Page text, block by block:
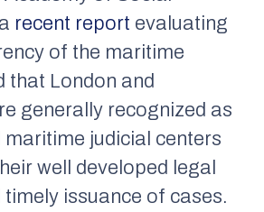
recent report evaluating
of the maritime
that London and
generally recognized as
judicial centers
well developed legal
issuance of cases.